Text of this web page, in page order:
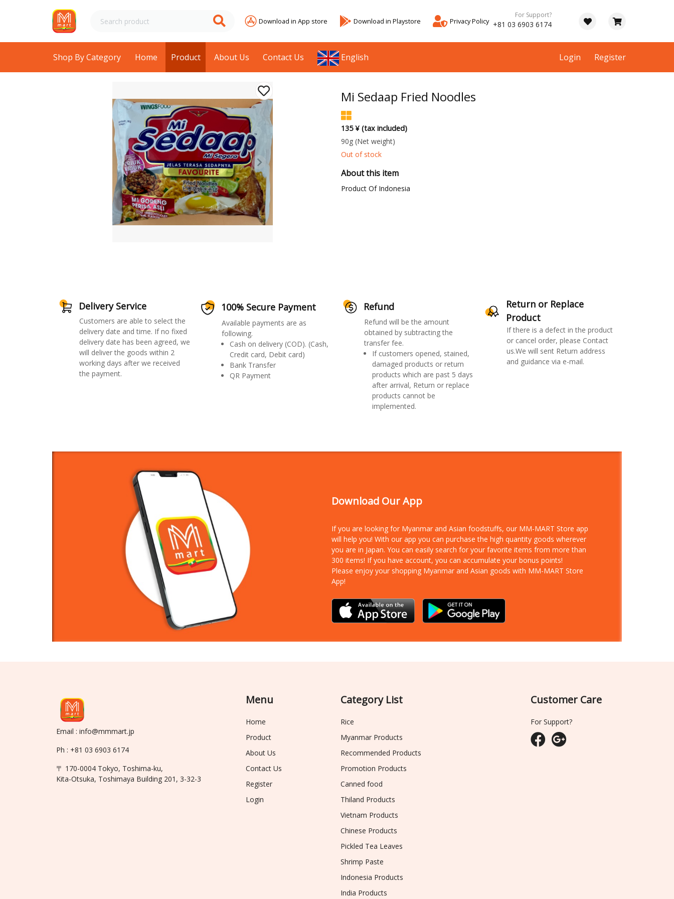
Download in App store Download in Playstore Privacy Policy
For Support?
+81 03 6903 6174
Shop By Category Home Product About Us Contact Us English Login Register
Mi Sedaap Fried Noodles
135 ¥ (tax included)
90g (Net weight)
Out of stock
About this item
Product Of Indonesia
Delivery Service
Customers are able to select the
delivery date and time. If no fixed
delivery date has been agreed, we
will deliver the goods within 2
working days after we received
the payment.
100% Secure Payment
Available payments are as
following.
Cash on delivery (COD). (Cash,
Credit card, Debit card)
Bank Transfer
QR Payment
Refund
Refund will be the amount
obtained by subtracting the
transfer fee.
If customers opened, stained,
damaged products or return
products which are past 5 days
after arrival, Return or replace
products cannot be
implemented.
Return or Replace
Product
If there is a defect in the product
or cancel order, please Contact
us.We will sent Return address
and guidance via e-mail.
Download Our App
If you are looking for Myanmar and Asian foodstuffs, our MM-MART Store app
will help you! With our app you can purchase the high quantity goods wherever
you are in Japan. You can easily search for your favorite items from more than
300 items! If you have account, you can accumulate your bonus points!
Please enjoy your shopping Myanmar and Asian goods with MM-MART Store
App!
Email : info@mmmart.jp
Ph : +81 03 6903 6174
〒 170-0004 Tokyo, Toshima-ku,
Kita-Otsuka, Toshimaya Building 201, 3-32-3
Menu
Home
Product
About Us
Contact Us
Register
Login
Category List
Rice
Myanmar Products
Recommended Products
Promotion Products
Canned food
Thiland Products
Vietnam Products
Chinese Products
Pickled Tea Leaves
Shrimp Paste
Indonesia Products
India Products
Customer Care
For Support?